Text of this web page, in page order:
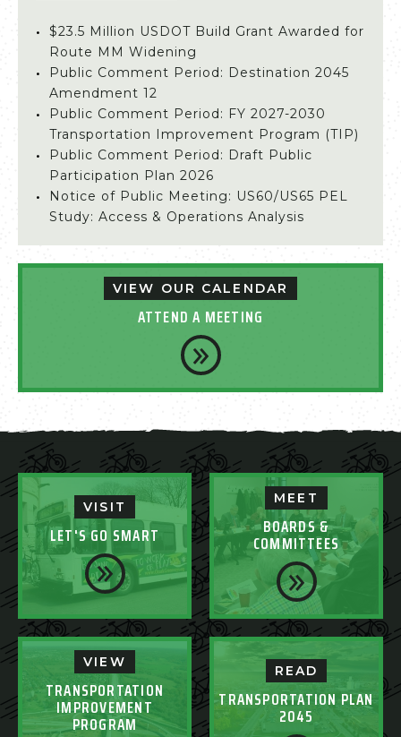
$23.5 Million USDOT Build Grant Awarded for
Route MM Widening
Public Comment Period: Destination 2045
Amendment 12
Public Comment Period: FY 2027-2030
Transportation Improvement Program (TIP)
Public Comment Period: Draft Public
Participation Plan 2026
Notice of Public Meeting: US60/US65 PEL
Study: Access & Operations Analysis
VIEW OUR CALENDAR
ATTEND A MEETING
VISIT
LET'S GO SMART
MEET
BOARDS &
COMMITTEES
VIEW
TRANSPORTATION
IMPROVEMENT
PROGRAM
READ
TRANSPORTATION PLAN
2045